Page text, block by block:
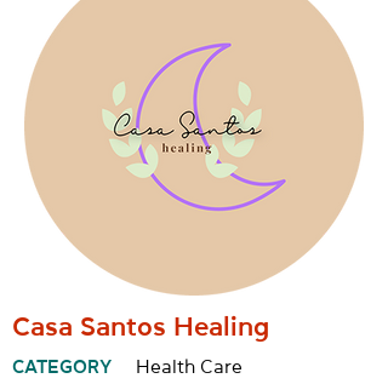
Casa Santos Healing
CATEGORY Health Care